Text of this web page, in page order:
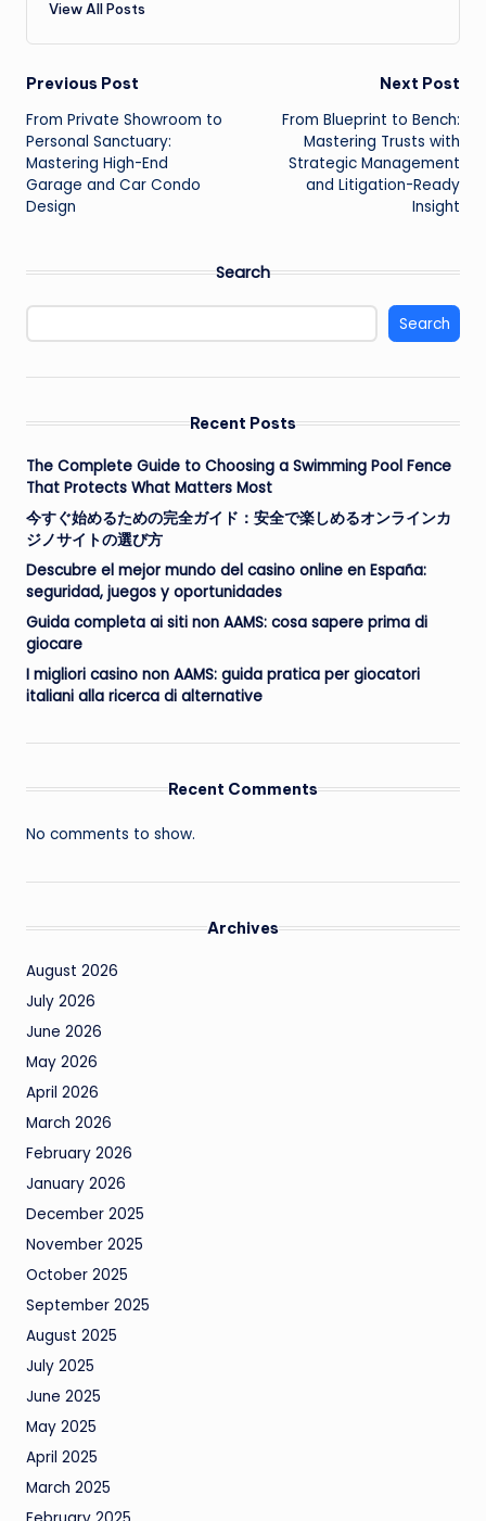
View All Posts
Post
navigation
Previous Post
From Private Showroom to
Personal Sanctuary:
Mastering High-End
Garage and Car Condo
Design
Next Post
From Blueprint to Bench:
Mastering Trusts with
Strategic Management
and Litigation-Ready
Insight
Search
Search
Recent Posts
The Complete Guide to Choosing a Swimming Pool Fence
That Protects What Matters Most
今すぐ始めるための完全ガイド：安全で楽しめるオンラインカ
ジノサイトの選び方
Descubre el mejor mundo del casino online en España:
seguridad, juegos y oportunidades
Guida completa ai siti non AAMS: cosa sapere prima di
giocare
I migliori casino non AAMS: guida pratica per giocatori
italiani alla ricerca di alternative
Recent Comments
No comments to show.
Archives
August 2026
July 2026
June 2026
May 2026
April 2026
March 2026
February 2026
January 2026
December 2025
November 2025
October 2025
September 2025
August 2025
July 2025
June 2025
May 2025
April 2025
March 2025